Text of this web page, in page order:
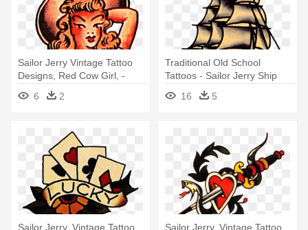
Sailor Jerry Vintage Tattoo
Designs, Red Cow Girl, -
Sailor Jerry Cowgirl Tattoo
6 2
Traditional Old School
Tattoos - Sailor Jerry Ship
16 5
Sailor Jerry, Vintage Tattoo,
Sailor Jerry, Vintage Tattoo,